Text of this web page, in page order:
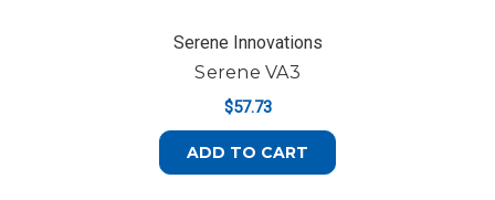
Serene Innovations
Serene VA3
$57.73
ADD TO CART